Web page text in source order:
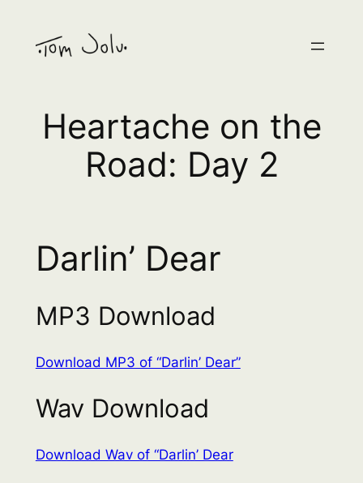
content
Heartache on the
Road: Day 2
Darlin’ Dear
MP3 Download
Download MP3 of “Darlin’ Dear”
Wav Download
Download Wav of “Darlin’ Dear